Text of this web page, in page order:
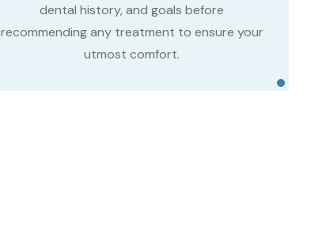
dental history, and goals before
recommending any treatment to ensure your
utmost comfort.